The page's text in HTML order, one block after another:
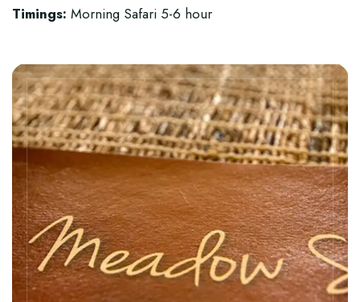
Timings: Morning Safari 5-6 hour